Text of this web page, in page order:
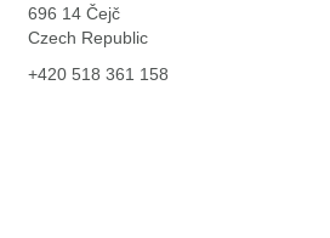
696 14 Čejč
Czech Republic
+420 518 361 158